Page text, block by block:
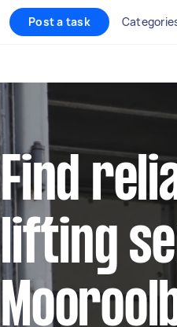
Post a task
Find
lifting